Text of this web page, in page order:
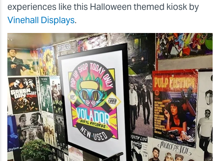
experiences like this Halloween themed kiosk by
Vinehall Displays.